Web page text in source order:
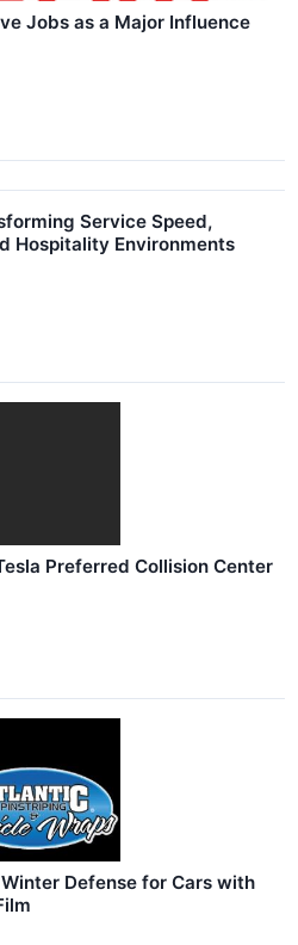
Jobs as a Major Influence
Service Speed,
Hospitality Environments
Preferred Collision Center
Defense for Cars with